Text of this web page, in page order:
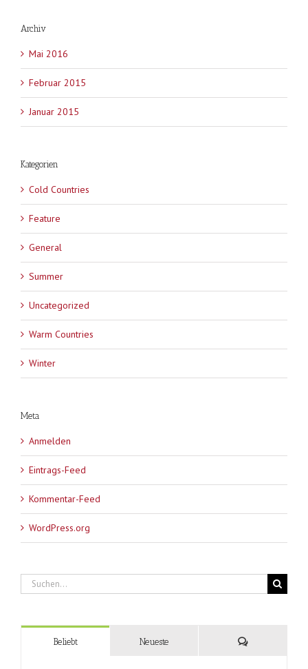
Archiv
Mai 2016
Februar 2015
Januar 2015
Kategorien
Cold Countries
Feature
General
Summer
Uncategorized
Warm Countries
Winter
Meta
Anmelden
Eintrags-Feed
Kommentar-Feed
WordPress.org
Suche
nach:
Beliebt Neueste Kommentare